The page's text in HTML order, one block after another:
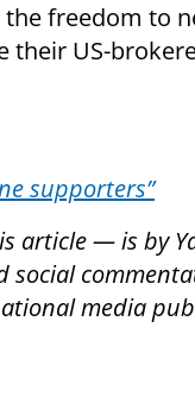
the freedom to
their US-
supporters”
article — is by
social
media